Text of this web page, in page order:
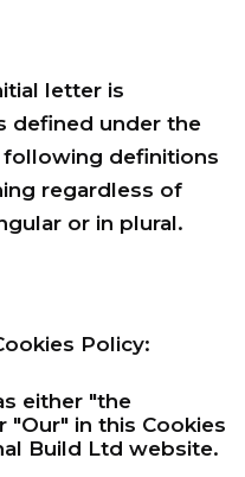
letter is
defined under the
definitions
regardless of
or in plural.
Policy:
either "the
"Our" in this Cookies
Build Ltd website.